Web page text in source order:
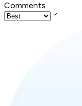
Comments